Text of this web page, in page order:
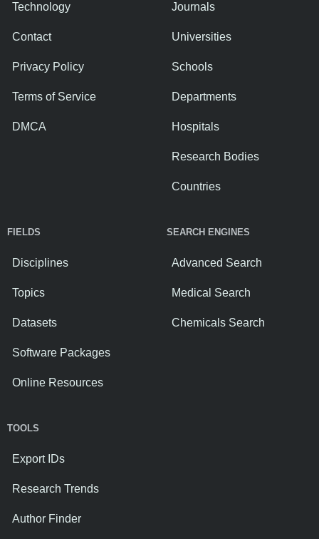
Technology
Contact
Privacy Policy
Terms of Service
DMCA
Journals
Universities
Schools
Departments
Hospitals
Research Bodies
Countries
FIELDS
Disciplines
Topics
Datasets
Software Packages
Online Resources
SEARCH ENGINES
Advanced Search
Medical Search
Chemicals Search
TOOLS
Export IDs
Research Trends
Author Finder